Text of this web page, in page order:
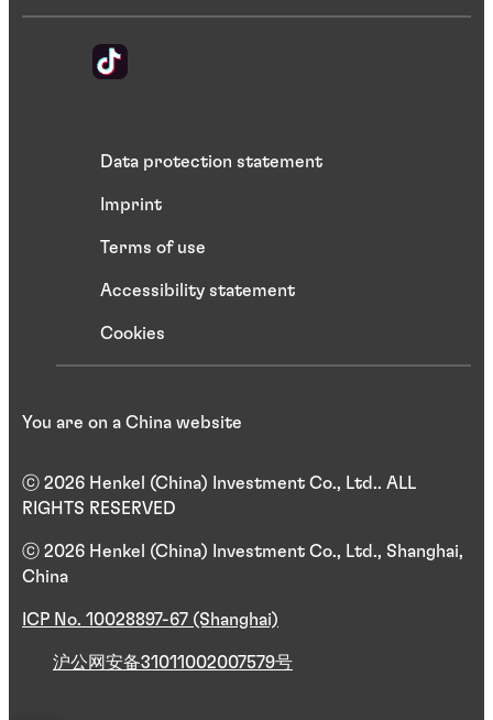
Data protection statement
Imprint
Terms of use
Accessibility statement
Cookies
ⓒ 2026 Henkel (China) Investment Co., Ltd.. ALL
RIGHTS RESERVED
ⓒ 2026 Henkel (China) Investment Co., Ltd., Shanghai,
China
ICP No. 10028897-67 (Shanghai)
沪公网安备31011002007579号
You are on a China website